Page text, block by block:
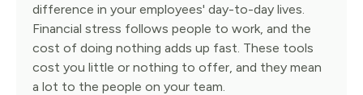
difference in your employees' day-to-day lives.
Financial stress follows people to work, and the
cost of doing nothing adds up fast. These tools
cost you little or nothing to offer, and they mean
a lot to the people on your team.